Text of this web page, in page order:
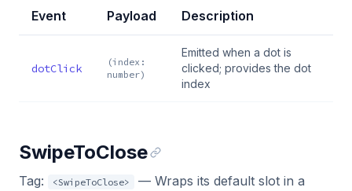
Event Payload Description
dotClick
(index:
number)
Emitted when a dot is
clicked; provides the dot
index
SwipeToClose
Tag: <SwipeToClose>
— Wraps its default slot in a